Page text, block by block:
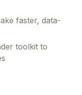
faster, data-
toolkit to